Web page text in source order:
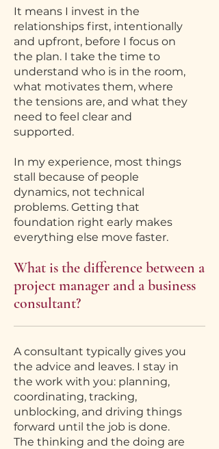
It means I invest in the
relationships first, intentionally
and upfront, before I focus on
the plan. I take the time to
understand who is in the room,
what motivates them, where
the tensions are, and what they
need to feel clear and
supported.
In my experience, most things
stall because of people
dynamics, not technical
problems. Getting that
foundation right early makes
everything else move faster.
What is the difference between a
project manager and a business
consultant?
A consultant typically gives you
the advice and leaves. I stay in
the work with you: planning,
coordinating, tracking,
unblocking, and driving things
forward until the job is done.
The thinking and the doing are